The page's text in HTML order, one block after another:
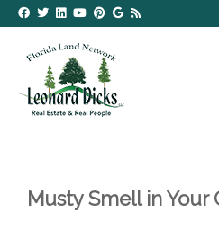
Musty Smell in Your